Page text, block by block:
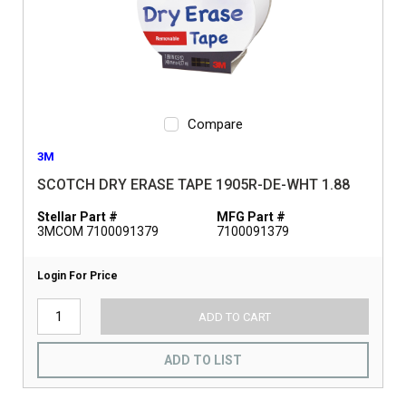
Compare
3M
SCOTCH DRY ERASE TAPE 1905R-DE-WHT 1.88
Stellar Part #
3MCOM 7100091379
MFG Part #
7100091379
Login For Price
ADD TO CART
ADD TO LIST